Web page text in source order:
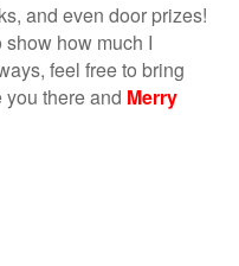
and even door prizes!
how much I
feel free to bring
there and Merry